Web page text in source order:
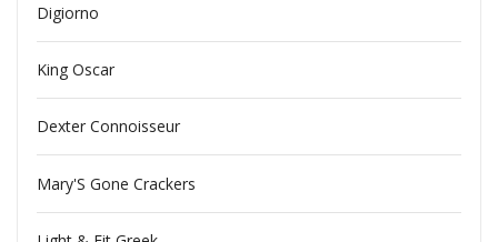
Digiorno
King Oscar
Dexter Connoisseur
Mary'S Gone Crackers